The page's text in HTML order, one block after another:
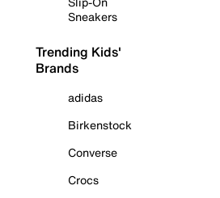
Sneakers
Trending Kids'
Brands
adidas
Birkenstock
Converse
Crocs